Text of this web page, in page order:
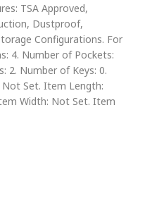
TSA Approved,
Dustproof,
Configurations. For
4. Number of Pockets:
2. Number of Keys: 0.
Set. Item Length:
Width: Not Set. Item